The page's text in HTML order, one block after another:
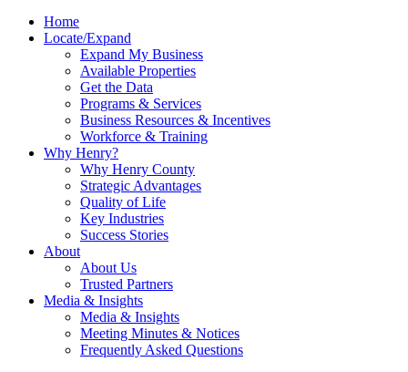
Home
Locate/Expand
Expand My Business
Available Properties
Get the Data
Programs & Services
Business Resources & Incentives
Workforce & Training
Why Henry?
Why Henry County
Strategic Advantages
Quality of Life
Key Industries
Success Stories
About
About Us
Trusted Partners
Media & Insights
Media & Insights
Meeting Minutes & Notices
Frequently Asked Questions